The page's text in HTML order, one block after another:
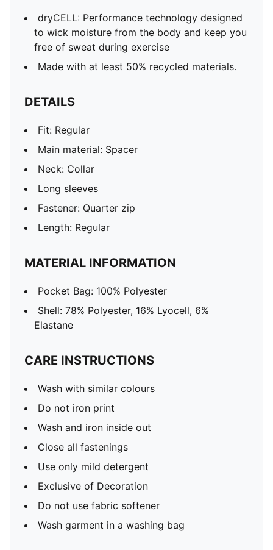
dryCELL: Performance technology designed
to wick moisture from the body and keep you
free of sweat during exercise
Made with at least 50% recycled materials.
DETAILS
Fit: Regular
Main material: Spacer
Neck: Collar
Long sleeves
Fastener: Quarter zip
Length: Regular
MATERIAL INFORMATION
Pocket Bag: 100% Polyester
Shell: 78% Polyester, 16% Lyocell, 6%
Elastane
CARE INSTRUCTIONS
Wash with similar colours
Do not iron print
Wash and iron inside out
Close all fastenings
Use only mild detergent
Exclusive of Decoration
Do not use fabric softener
Wash garment in a washing bag